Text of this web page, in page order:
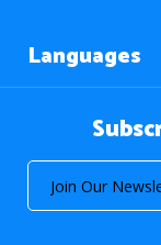
Languages